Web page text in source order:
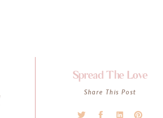
Spread The Love
Share This Post